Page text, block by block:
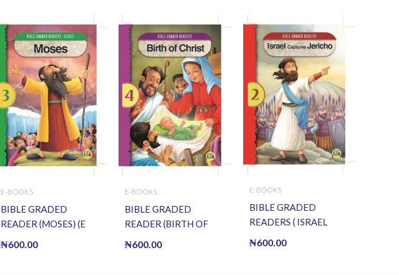
E-BOOKS
BIBLE GRADED
READER (MOSES) (E
₦600.00
E-BOOKS
BIBLE GRADED
READER (BIRTH OF
₦600.00
E-BOOKS
BIBLE GRADED
READERS ( ISRAEL
₦600.00